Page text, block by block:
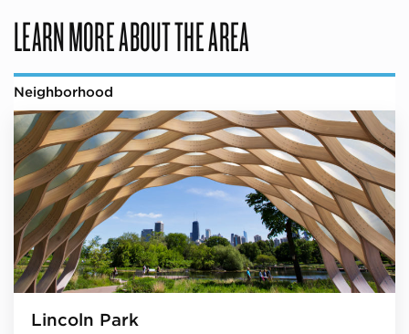
LEARN MORE ABOUT THE AREA
Neighborhood
Lincoln Park